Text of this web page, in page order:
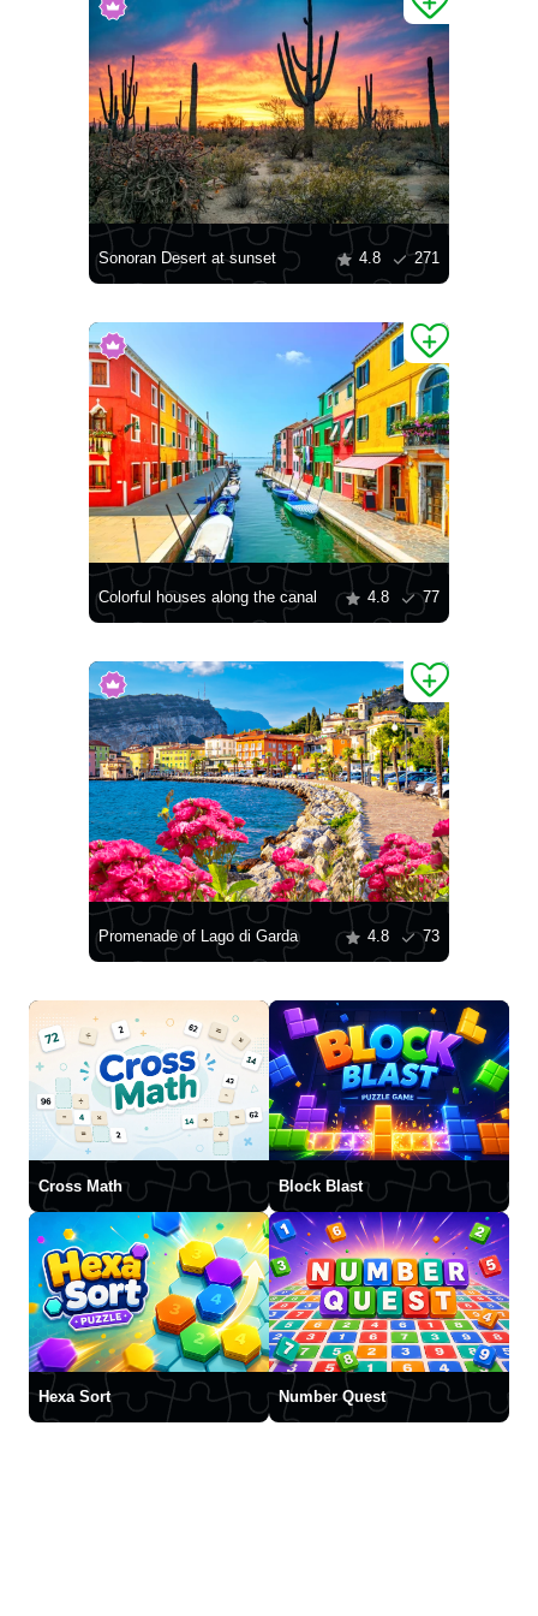
Sonoran Desert at sunset 4.8 271
Colorful houses along the canal 4.8 77
Promenade of Lago di Garda 4.8 73
Cross Math Block Blast
Hexa Sort Number Quest